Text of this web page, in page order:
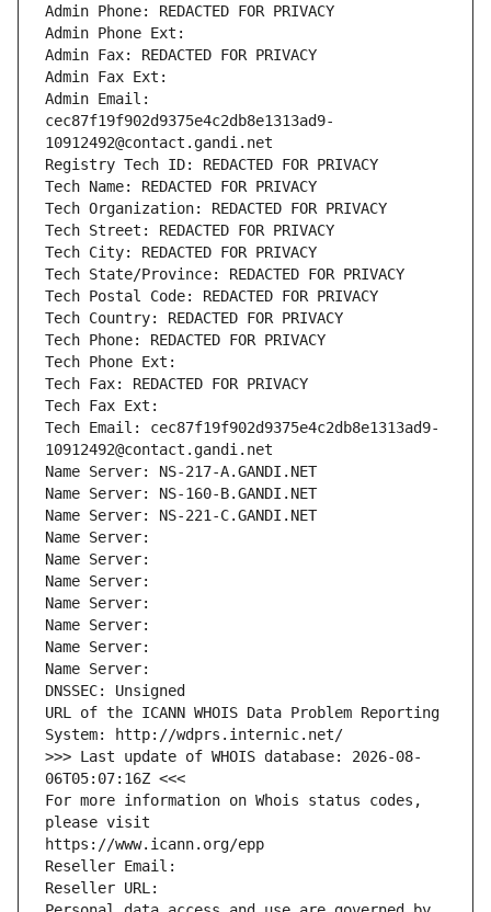
Admin Phone: REDACTED FOR PRIVACY
Admin Phone Ext:
Admin Fax: REDACTED FOR PRIVACY
Admin Fax Ext:
Admin Email:
cec87f19f902d9375e4c2db8e1313ad9-
10912492@contact.gandi.net
Registry Tech ID: REDACTED FOR PRIVACY
Tech Name: REDACTED FOR PRIVACY
Tech Organization: REDACTED FOR PRIVACY
Tech Street: REDACTED FOR PRIVACY
Tech City: REDACTED FOR PRIVACY
Tech State/Province: REDACTED FOR PRIVACY
Tech Postal Code: REDACTED FOR PRIVACY
Tech Country: REDACTED FOR PRIVACY
Tech Phone: REDACTED FOR PRIVACY
Tech Phone Ext:
Tech Fax: REDACTED FOR PRIVACY
Tech Fax Ext:
Tech Email: cec87f19f902d9375e4c2db8e1313ad9-
10912492@contact.gandi.net
Name Server: NS-217-A.GANDI.NET
Name Server: NS-160-B.GANDI.NET
Name Server: NS-221-C.GANDI.NET
Name Server:
Name Server:
Name Server:
Name Server:
Name Server:
Name Server:
Name Server:
DNSSEC: Unsigned
URL of the ICANN WHOIS Data Problem Reporting
System: http://wdprs.internic.net/
>>> Last update of WHOIS database: 2026-08-
06T05:07:16Z <<<
For more information on Whois status codes,
please visit
https://www.icann.org/epp
Reseller Email:
Reseller URL: